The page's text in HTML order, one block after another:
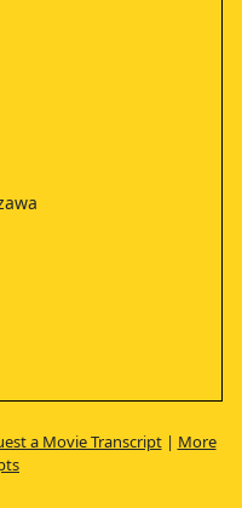
a Movie Transcript| More